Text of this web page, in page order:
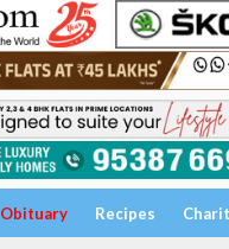
Obituary Recipes